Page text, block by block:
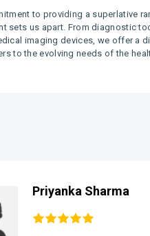
to providing a superlative
sets us apart. From diagnostic
imaging devices, we offer a
to the evolving needs of the
Priyanka Sharma